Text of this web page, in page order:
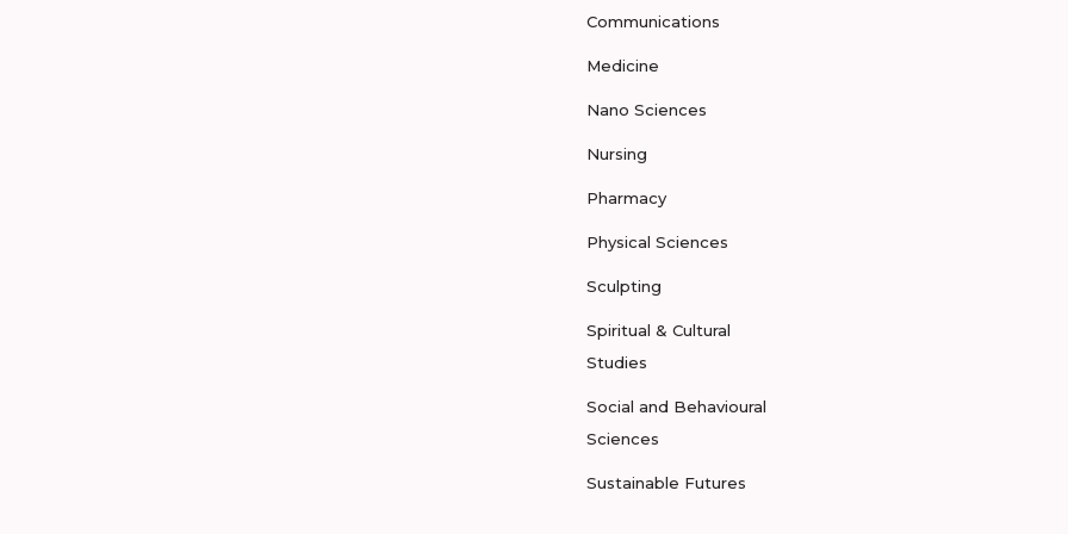
Communications
Medicine
Nano Sciences
Nursing
Pharmacy
Physical Sciences
Sculpting
Spiritual & Cultural
Studies
Social and Behavioural
Sciences
Sustainable Futures